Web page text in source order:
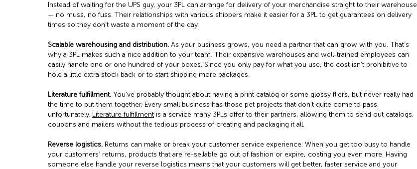
Instead of waiting for the UPS guy, your 3PL can arrange for delivery of your merchandise straight to their warehouse
— no muss, no fuss. Their relationships with various shippers make it easier for a 3PL to get guarantees on delivery
times so they don’t waste a moment of the day.
Scalable warehousing and distribution. As your business grows, you need a partner that can grow with you. That’s
why a 3PL makes such a nice addition to your team. Their expansive warehouses and well-trained employees can
easily handle one or one hundred of your boxes. Since you only pay for what you use, the cost isn’t prohibitive to
hold a little extra stock back or to start shipping more packages.
Literature fulfillment. You’ve probably thought about having a print catalog or some glossy fliers, but never really had
the time to put them together. Every small business has those pet projects that don’t quite come to pass,
unfortunately. Literature fulfillment is a service many 3PLs offer to their partners, allowing them to send out catalogs,
coupons and mailers without the tedious process of creating and packaging it all.
Reverse logistics. Returns can make or break your customer service experience. When you get too busy to handle
your customers’ returns, products that are re-sellable go out of fashion or expire, costing you even more. Having
someone else handle your reverse logistics means that your customers will get better, faster service and your